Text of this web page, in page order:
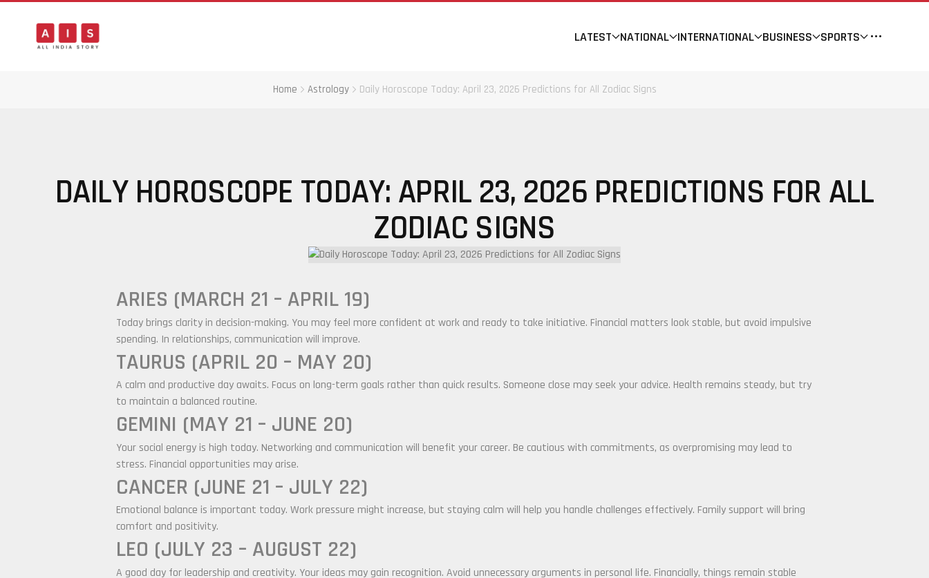
LATEST NATIONAL INTERNATIONAL BUSINESS SPORTS
Home Astrology Daily Horoscope Today: April 23, 2026 Predictions for All Zodiac Signs
DAILY HOROSCOPE TODAY: APRIL 23, 2026 PREDICTIONS FOR ALL
ZODIAC SIGNS
ARIES (MARCH 21 – APRIL 19)
Today brings clarity in decision-making. You may feel more confident at work and ready to take initiative. Financial matters look stable, but avoid impulsive
spending. In relationships, communication will improve.
TAURUS (APRIL 20 – MAY 20)
A calm and productive day awaits. Focus on long-term goals rather than quick results. Someone close may seek your advice. Health remains steady, but try
to maintain a balanced routine.
GEMINI (MAY 21 – JUNE 20)
Your social energy is high today. Networking and communication will benefit your career. Be cautious with commitments, as overpromising may lead to
stress. Financial opportunities may arise.
CANCER (JUNE 21 – JULY 22)
Emotional balance is important today. Work pressure might increase, but staying calm will help you handle challenges effectively. Family support will bring
comfort and positivity.
LEO (JULY 23 – AUGUST 22)
A good day for leadership and creativity. Your ideas may gain recognition. Avoid unnecessary arguments in personal life. Financially, things remain stable